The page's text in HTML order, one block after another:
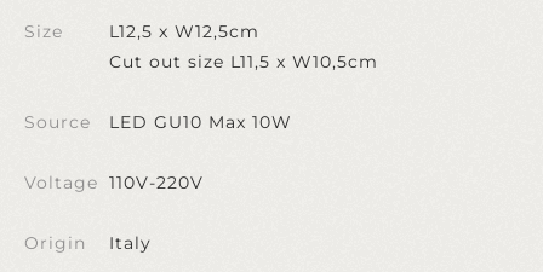
Size
L12,5 x W12,5cm
Cut out size L11,5 x W10,5cm
Source LED GU10 Max 10W
Voltage 110V-220V
Origin Italy